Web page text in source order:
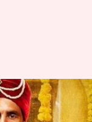
makes it